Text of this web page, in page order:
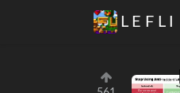
L E F L I